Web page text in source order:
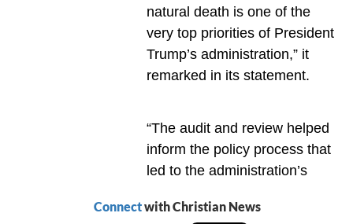
natural death is one of the
very top priorities of President
Trump’s administration,” it
remarked in its statement.
Connectwith Christian News
“The audit and review helped
inform the policy process that
led to the administration’s